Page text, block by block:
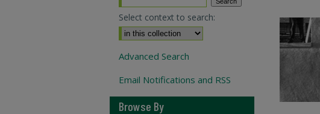
Select context to search:
Advanced Search
Email Notifications and RSS
Browse By